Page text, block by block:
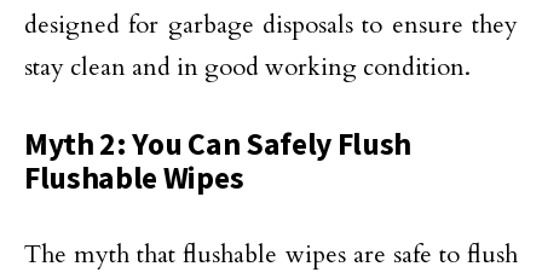
designed for garbage disposals to ensure they
stay clean and in good working condition.
Myth 2: You Can Safely Flush
Flushable Wipes
The myth that flushable wipes are safe to flush